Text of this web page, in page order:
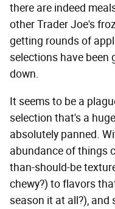
there are indeed
other Trader Joe's
getting rounds of
selections have been
down.
It seems to be a
selection that's a
absolutely panned.
abundance of things
than-should-be
chewy?) to flavors
season it at all?), and